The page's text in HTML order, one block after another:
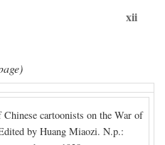
xii
Chinese cartoonists on the War of
by Huang Miaozi. N.p.: